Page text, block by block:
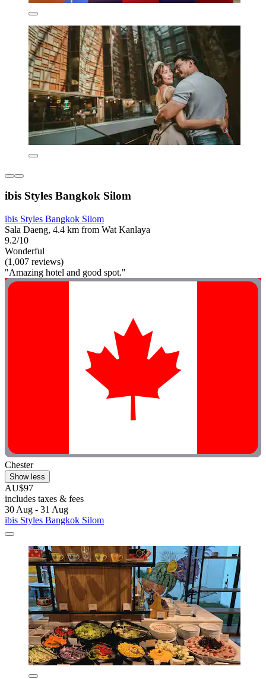
ibis Styles Bangkok Silom
ibis Styles Bangkok Silom
Sala Daeng, 4.4 km from Wat Kanlaya
9.2/10
Wonderful
(1,007 reviews)
"Amazing hotel and good spot."
Chester
Show less
AU$97
includes taxes & fees
30 Aug - 31 Aug
ibis Styles Bangkok Silom